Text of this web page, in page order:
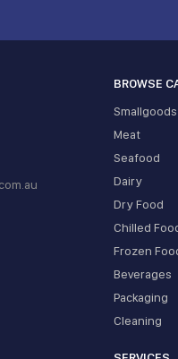
BROWSE
Smallgoods
Meat
Seafood
Dairy
Dry Food
Chilled
Frozen
Beverages
Packaging
Cleaning